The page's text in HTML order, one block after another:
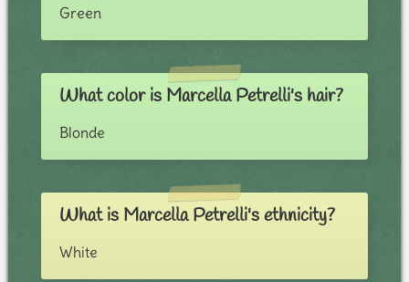
Green
What color is Marcella Petrelli's hair?
Blonde
What is Marcella Petrelli's ethnicity?
White